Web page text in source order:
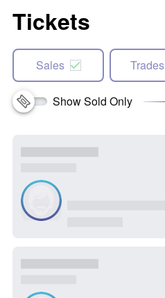
Tickets
Sales Trades
Show Sold Only